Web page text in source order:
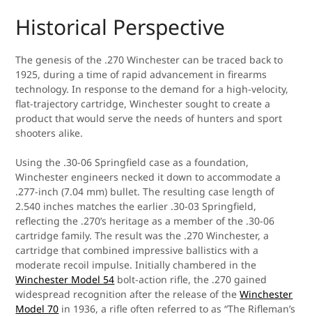
Historical Perspective
The genesis of the .270 Winchester can be traced back to
1925, during a time of rapid advancement in firearms
technology. In response to the demand for a high-velocity,
flat-trajectory cartridge, Winchester sought to create a
product that would serve the needs of hunters and sport
shooters alike.
Using the .30-06 Springfield case as a foundation,
Winchester engineers necked it down to accommodate a
.277-inch (7.04 mm) bullet. The resulting case length of
2.540 inches matches the earlier .30-03 Springfield,
reflecting the .270’s heritage as a member of the .30-06
cartridge family. The result was the .270 Winchester, a
cartridge that combined impressive ballistics with a
moderate recoil impulse. Initially chambered in the
Winchester Model 54 bolt-action rifle, the .270 gained
widespread recognition after the release of theWinchester
Model 70 in 1936, a rifle often referred to as “The Rifleman’s